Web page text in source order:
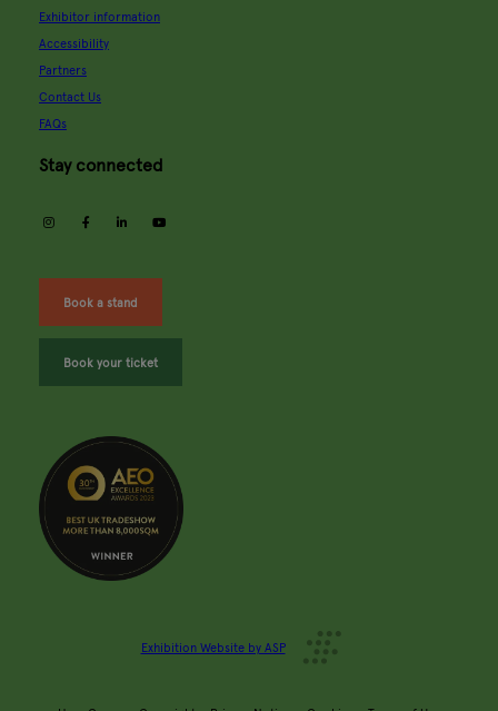
Exhibitor information
Accessibility
Partners
Contact Us
FAQs
Stay connected
instagramfacebooklinkedin
Book a stand
Book your ticket
Exhibition Website by ASP